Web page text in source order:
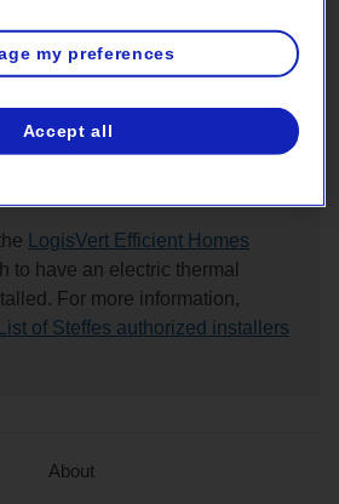
heat pump and
in financial
Hydro‑Québec
LogisVert Efficient Homes
to have an electric thermal
For more information,
List of Steffes authorized installers
About
my preferences
Accept all